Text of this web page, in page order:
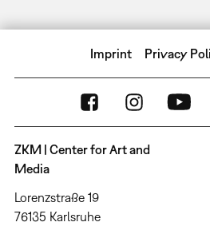
Imprint Privacy
ZKM | Center for Art and
Media
Lorenzstraße 19
76135 Karlsruhe